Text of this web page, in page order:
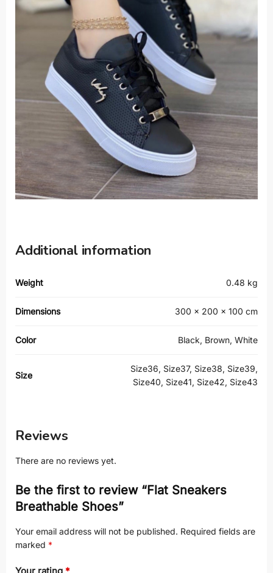
Additional information
Weight 0.48 kg
Dimensions 300 × 200 × 100 cm
Color Black, Brown, White
Size
Size36, Size37, Size38, Size39,
Size40, Size41, Size42, Size43
Reviews
There are no reviews yet.
Be the first to review “Flat Sneakers
Breathable Shoes”
Your email address will not be published. Required fields are
marked *
Your rating *